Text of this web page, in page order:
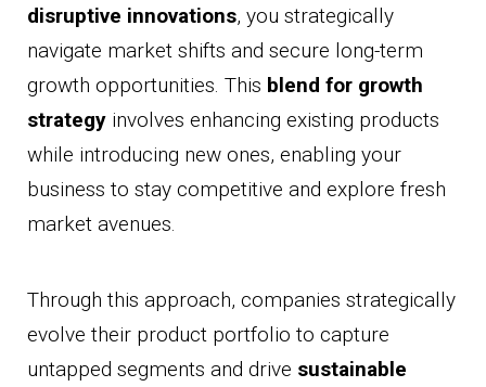
disruptive innovations, you strategically
navigate market shifts and secure long-term
growth opportunities. This blend for growth
strategy involves enhancing existing products
while introducing new ones, enabling your
business to stay competitive and explore fresh
market avenues.
Through this approach, companies strategically
evolve their product portfolio to capture
untapped segments and drive sustainable